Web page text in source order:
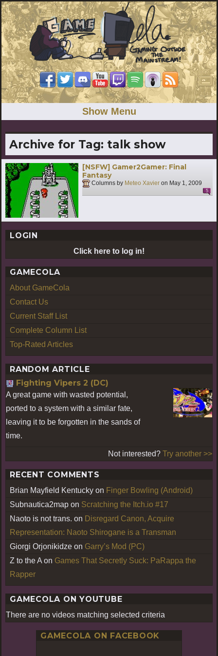
Show Menu
Archive for Tag: talk show
[NSFW] Gamer2Gamer: Final
Fantasy
Columns by Meteo Xavier on May 1, 2009
5
LOGIN
Click here to log in!
GAMECOLA
About GameCola
Contact Us
Current Staff List
Complete Column List
Top-Rated Articles
RANDOM ARTICLE
Fighting Vipers 2 (DC)
A great game with wasted potential,
ported to a system with a similar fate,
leaving it to be forgotten in the sands of
time.
Not interested? Try another >>
RECENT COMMENTS
Brian Mayfield Kentucky on Finger Bowling (Android)
Subnautica2map on Scratching the Itch.io #17
Naoto is not trans. on Disregard Canon, Acquire
Representation: Naoto Shirogane is a Transman
Giorgi Orjonikidze on Garry’s Mod (PC)
Z to the A on Games That Secretly Suck: PaRappa the
Rapper
GAMECOLA ON YOUTUBE
There are no videos matching selected criteria
GAMECOLA ON FACEBOOK